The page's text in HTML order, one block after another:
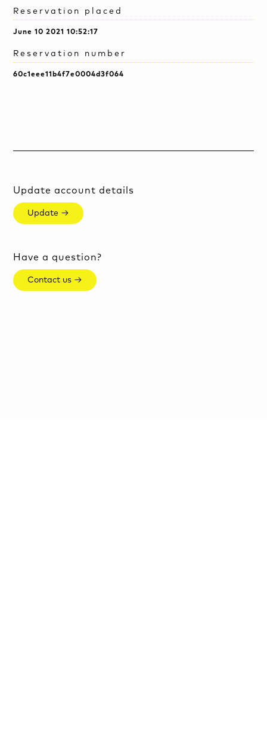
Reservation placed
June 10 2021 10:52:17
Reservation number
60c1eee11b4f7e0004d3f064
Update account details
Update →
Have a question?
Contact us →